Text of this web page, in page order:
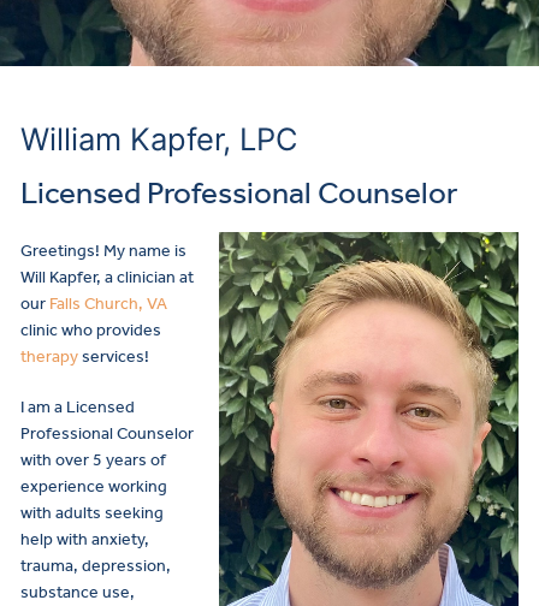
William Kapfer, LPC
Licensed Professional Counselor
Greetings! My name is
Will Kapfer, a clinician at
our Falls Church, VA
clinic who provides
therapyservices!
I am a Licensed
Professional Counselor
with over 5 years of
experience working
with adults seeking
help with anxiety,
trauma, depression,
substance use,